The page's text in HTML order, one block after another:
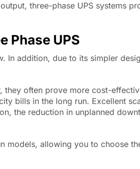
three-phase UPS systems
Phase UPS
In addition, due to its simpler
they often prove more cost-
bills in the long run. Excellent
the reduction in unplanned
models, allowing you to choose